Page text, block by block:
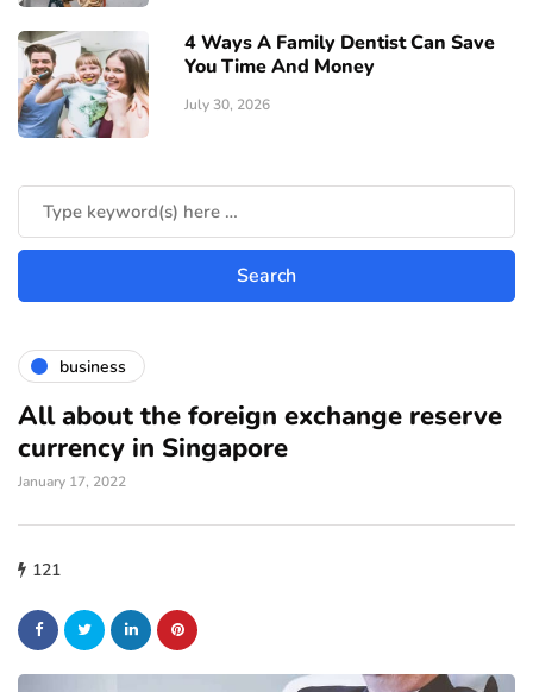
4 Ways A Family Dentist Can Save
You Time And Money
July 30, 2026
business
All about the foreign exchange reserve
currency in Singapore
January 17, 2022
121